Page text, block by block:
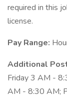
required in this
license.
Pay Range:
Additional
Friday 3 AM -
AM - 8:30 AM;